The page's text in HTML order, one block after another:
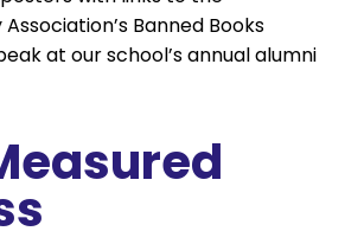
Banned Books
at our school’s annual alumni